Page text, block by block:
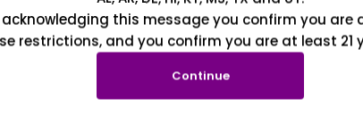
acknowledging this message you confirm you are
restrictions, and you confirm you are at least 21
Continue